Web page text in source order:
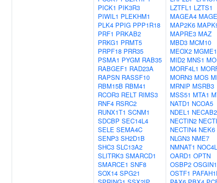
PICK1 PIK3R3
PIWIL1 PLEKHM1
PLK4 PPIG PPP1R18
PRF1 PRKAB2
PRKG1 PRMT5
PRPF18 PRR35
PSMA1 PYGM RAB35
RABGEF1 RAD23A
RAPSN RASSF10
RBM15B RBM41
RCOR3 RELT RIMS3
RNF4 RSRC2
RUNX1T1 SCNM1
SDCBP SEC14L4
SELE SEMA4C
SENP3 SH2D1B
SHC3 SLC13A2
SLITRK3 SMARCD1
SMARCE1 SNF8
SOX14 SPG21
LZTFL1 LZTS1
MAGEA4
MAP2K6
MAPRE3 MAZ
MBD3 MCM10
MEOX2 MGME1
MID2 MNS1
MORF4L1
MORN3 MOS
MRNIP MSRB3
MSS51 MTA1
NATD1 NCOA5
NDEL1 NECAB2
NECTIN2
NECTIN4 NEK6
NLGN3 NME7
NMNAT1 NOC4L
OARD1 OPTN
OSBP2 OSGIN1
OSTF1